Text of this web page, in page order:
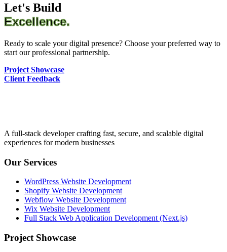
Let's Build
Excellence.
Ready to scale your digital presence? Choose your preferred way to
start our professional partnership.
Project Showcase
Client Feedback
A full-stack developer crafting fast, secure, and scalable digital
experiences for modern businesses
Our Services
WordPress Website Development
Shopify Website Development
Webflow Website Development
Wix Website Development
Full Stack Web Application Development (Next.js)
Project Showcase